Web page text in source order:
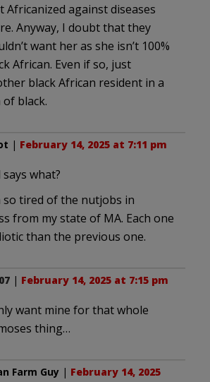
Africanized against diseases
Anyway, I doubt that they
want her as she isn’t 100%
African. Even if so, just
black African resident in a
of black.
| February 14, 2025 at 7:11 pm
what?
so tired of the nutjobs in
from my state of MA. Each one
than the previous one.
| February 14, 2025 at 7:15 pm
want mine for that whole
thing…
Farm Guy | February 14, 2025